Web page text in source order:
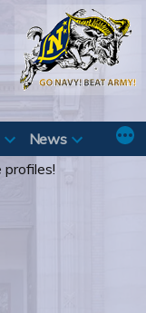
News
profiles!